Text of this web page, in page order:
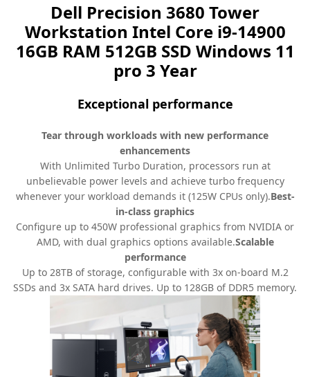
Dell Precision 3680 Tower
Workstation Intel Core i9-14900
16GB RAM 512GB SSD Windows 11
pro 3 Year
Exceptional performance
Tear through workloads with new performance
enhancements
With Unlimited Turbo Duration, processors run at
unbelievable power levels and achieve turbo frequency
whenever your workload demands it (125W CPUs only).Best-
in-class graphics
Configure up to 450W professional graphics from NVIDIA or
AMD, with dual graphics options available.Scalable
performance
Up to 28TB of storage, configurable with 3x on-board M.2
SSDs and 3x SATA hard drives. Up to 128GB of DDR5 memory.